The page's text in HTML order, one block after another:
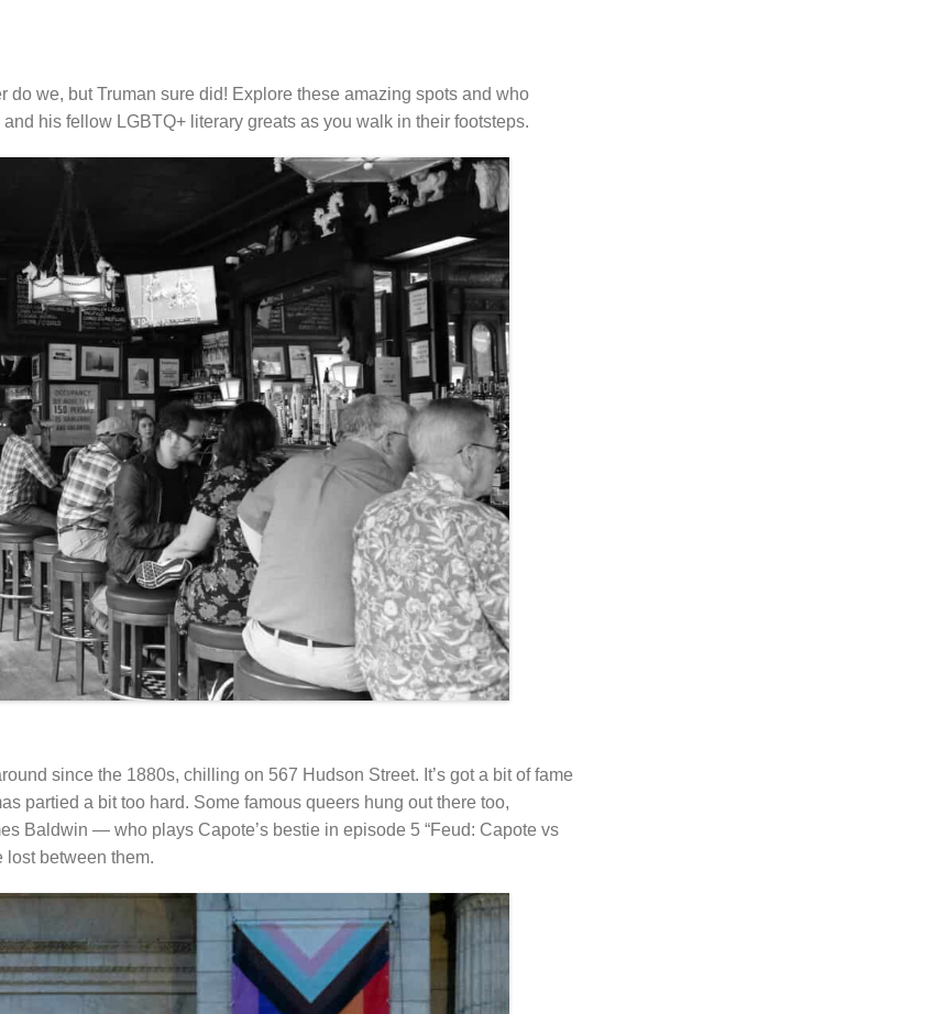
we, but Truman sure did! Explore these amazing spots and who
his fellow LGBTQ+ literary greats as you walk in their footsteps.
since the 1880s, chilling on 567 Hudson Street. It’s got a bit of fame
partied a bit too hard. Some famous queers hung out there too,
Baldwin — who plays Capote’s bestie in episode 5 “Feud: Capote vs
lost between them.